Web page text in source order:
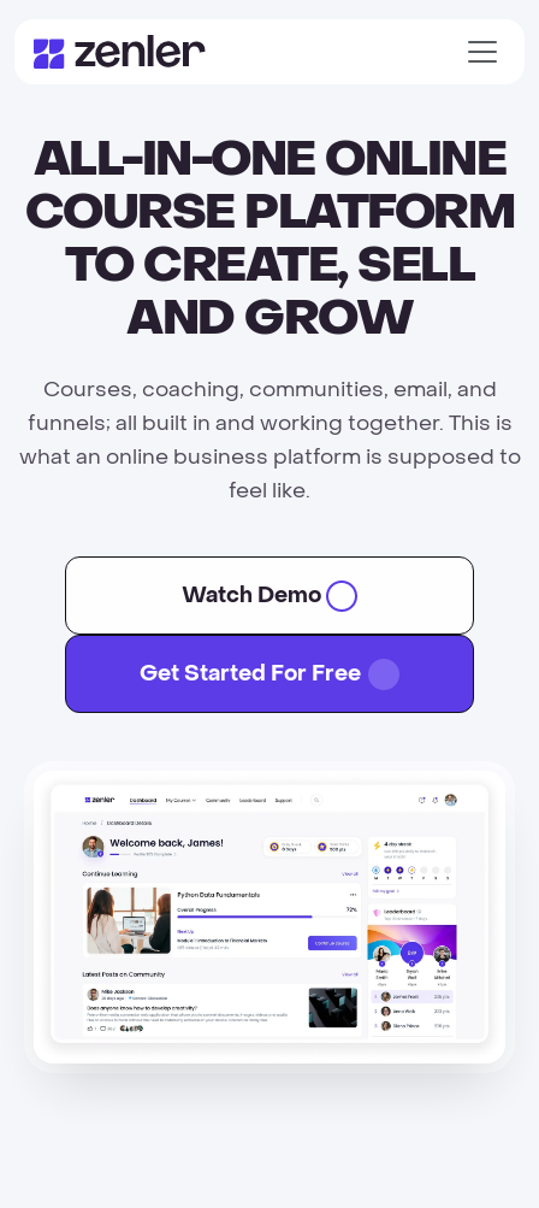
ALL-IN-ONE ONLINE
COURSE PLATFORM
TO CREATE, SELL
AND GROW
Courses, coaching, communities, email, and
funnels; all built in and working together. This is
what an online business platform is supposed to
feel like.
Watch Demo
Get Started For Free